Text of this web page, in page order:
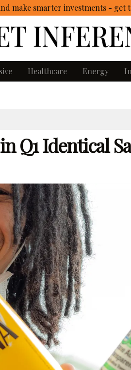
make smarter investments - get
Healthcare Energy
Q1 Identical